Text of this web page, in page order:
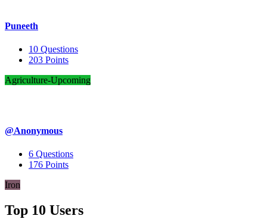
Puneeth
10 Questions
203 Points
Agriculture-Upcoming
@Anonymous
6 Questions
176 Points
Iron
Top 10 Users